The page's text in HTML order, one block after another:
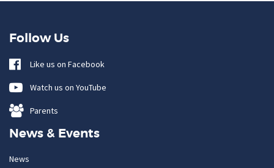
Follow Us
Like us on Facebook
Watch us on YouTube
Parents
News & Events
News